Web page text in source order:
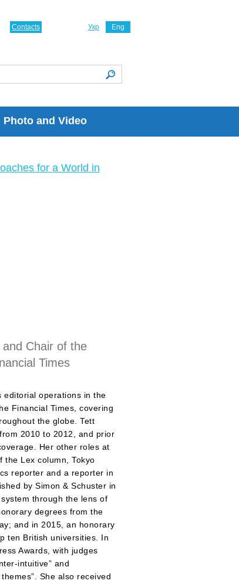
Photo and Video
Укр Eng
Contacts
for a World in
Chair of the
Times
editorial operations in the
Financial Times, covering
the globe. Tett
2010 to 2012, and prior
Her other roles at
the Lex column, Tokyo
reporter and a reporter in
by Simon & Schuster in
through the lens of
degrees from the
and in 2015, an honorary
ten British universities. In
Awards, with judges
intuitive” and
She also received